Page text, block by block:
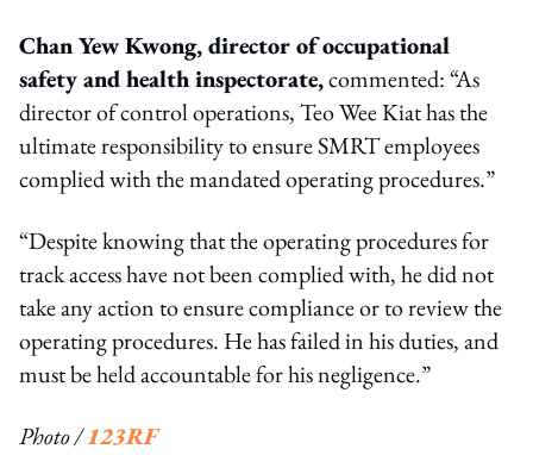
Chan Yew Kwong, director of occupational
safety and health inspectorate,commented: “As
director of control operations, Teo Wee Kiat has the
ultimate responsibility to ensure SMRT employees
complied with the mandated operating procedures.”
“Despite knowing that the operating procedures for
track access have not been complied with, he did not
take any action to ensure compliance or to review the
operating procedures. He has failed in his duties, and
must be held accountable for his negligence.”
Photo /123RF